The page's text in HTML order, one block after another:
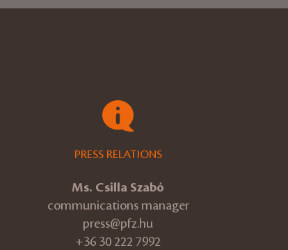
PRESS RELATIONS
Ms. Csilla Szabó
communications manager
press@pfz.hu
+36 30 222 7992